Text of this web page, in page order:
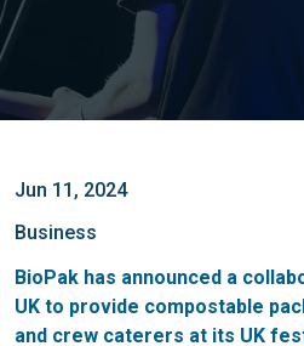
Jun 11, 2024
Business
BioPak has announced a
UK to provide compostable
and crew caterers at its UK